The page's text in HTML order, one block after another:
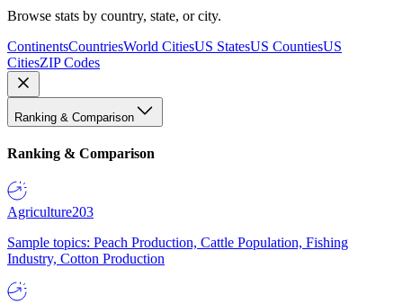
Browse stats by country, state, or city.
ContinentsCountriesWorld CitiesUS StatesUS CountiesUS
CitiesZIP Codes
Ranking & Comparison
Ranking & Comparison
Agriculture203
Sample topics: Peach Production, Cattle Population, Fishing
Industry, Cotton Production